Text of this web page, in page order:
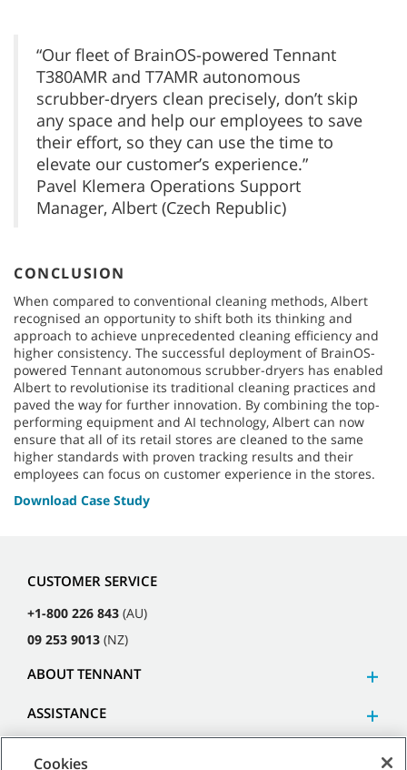
“Our fleet of BrainOS-powered Tennant
T380AMR and T7AMR autonomous
scrubber-dryers clean precisely, don’t skip
any space and help our employees to save
their effort, so they can use the time to
elevate our customer’s experience.”
Pavel Klemera Operations Support
Manager, Albert (Czech Republic)
CONCLUSION
When compared to conventional cleaning methods, Albert
recognised an opportunity to shift both its thinking and
approach to achieve unprecedented cleaning efficiency and
higher consistency. The successful deployment of BrainOS-
powered Tennant autonomous scrubber-dryers has enabled
Albert to revolutionise its traditional cleaning practices and
paved the way for further innovation. By combining the top-
performing equipment and AI technology, Albert can now
ensure that all of its retail stores are cleaned to the same
higher standards with proven tracking results and their
employees can focus on customer experience in the stores.
Download Case Study
CUSTOMER SERVICE
+1-800 226 843 (AU)
09 253 9013 (NZ)
ABOUT TENNANT
ASSISTANCE
Cookies